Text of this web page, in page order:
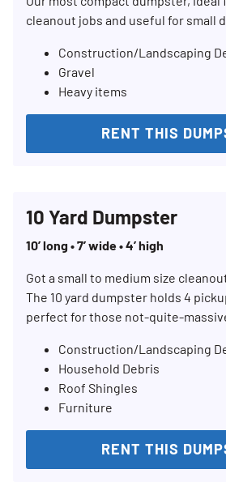
cleanout jobs and useful for small
Construction/Landscaping
Gravel
Heavy items
RENT THIS
10 Yard Dumpster
10’ long • 7’ wide • 4’ high
Got a small to medium size
The 10 yard dumpster holds 4
perfect for those not-quite-
Construction/Landscaping
Household Debris
Roof Shingles
Furniture
RENT THIS